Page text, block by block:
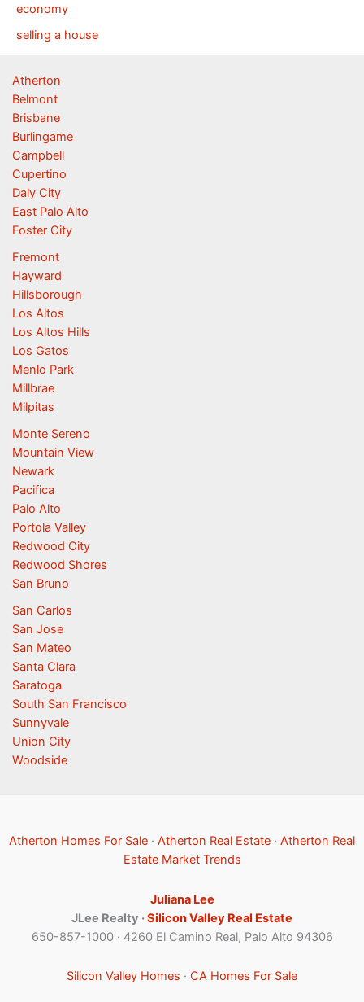
economy
selling a house
Atherton
Belmont
Brisbane
Burlingame
Campbell
Cupertino
Daly City
East Palo Alto
Foster City
Fremont
Hayward
Hillsborough
Los Altos
Los Altos Hills
Los Gatos
Menlo Park
Millbrae
Milpitas
Monte Sereno
Mountain View
Newark
Pacifica
Palo Alto
Portola Valley
Redwood City
Redwood Shores
San Bruno
San Carlos
San Jose
San Mateo
Santa Clara
Saratoga
South San Francisco
Sunnyvale
Union City
Woodside
Atherton Homes For Sale · Atherton Real Estate · Atherton Real
Estate Market Trends
Juliana Lee
JLee Realty ·Silicon Valley Real Estate
650-857-1000 · 4260 El Camino Real, Palo Alto 94306
Silicon Valley Homes · CA Homes For Sale